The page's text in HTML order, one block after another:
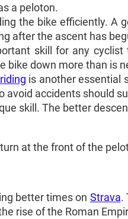
a peloton.
the bike efficiently. A
after the ascent has
skill for any cyclist
bike down more than is
is another essential
avoid accidents should
skill. The better
at the front of the
better times on Strava.
rise of the Roman